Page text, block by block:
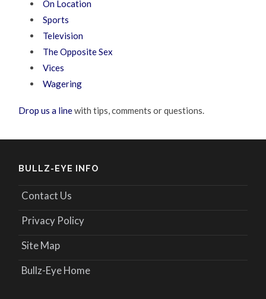
On Location
Sports
Television
The Opposite Sex
Vices
Wagering
Drop us a linewith tips, comments or questions.
BULLZ-EYE INFO
Contact Us
Privacy Policy
Site Map
Bullz-Eye Home